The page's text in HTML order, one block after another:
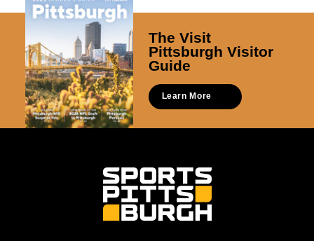
The Visit
Pittsburgh Visitor
Guide
Learn More